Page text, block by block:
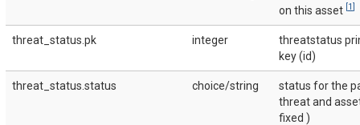
on this asset [1]
threat_status.pk integer
threatstatus
key (id)
threat_status.status choice/string
status for the
threat and
fixed )